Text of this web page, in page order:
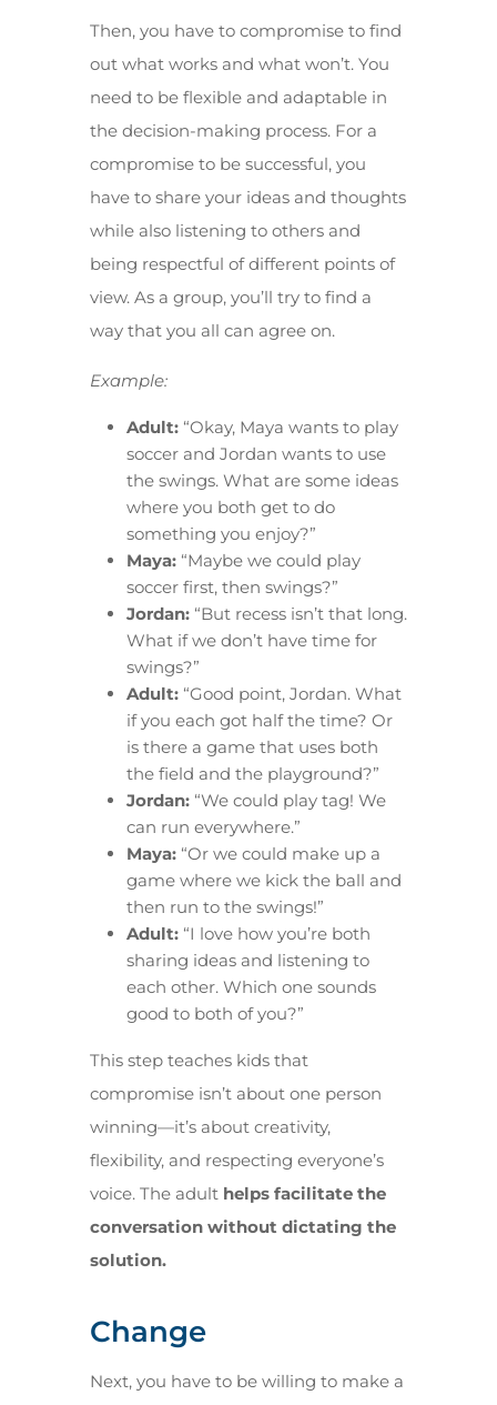
Then, you have to compromise to find
out what works and what won’t. You
need to be flexible and adaptable in
the decision-making process. For a
compromise to be successful, you
have to share your ideas and thoughts
while also listening to others and
being respectful of different points of
view. As a group, you’ll try to find a
way that you all can agree on.
Example:
Adult:“Okay, Maya wants to play
soccer and Jordan wants to use
the swings. What are some ideas
where you both get to do
something you enjoy?”
Maya:“Maybe we could play
soccer first, then swings?”
Jordan:“But recess isn’t that long.
What if we don’t have time for
swings?”
Adult:“Good point, Jordan. What
if you each got half the time? Or
is there a game that uses both
the field and the playground?”
Jordan:“We could play tag! We
can run everywhere.”
Maya:“Or we could make up a
game where we kick the ball and
then run to the swings!”
Adult:“I love how you’re both
sharing ideas and listening to
each other. Which one sounds
good to both of you?”
This step teaches kids that
compromise isn’t about one person
winning—it’s about creativity,
flexibility, and respecting everyone’s
voice. The adult helps facilitate the
conversation without dictating the
solution.
Change
Next, you have to be willing to make a